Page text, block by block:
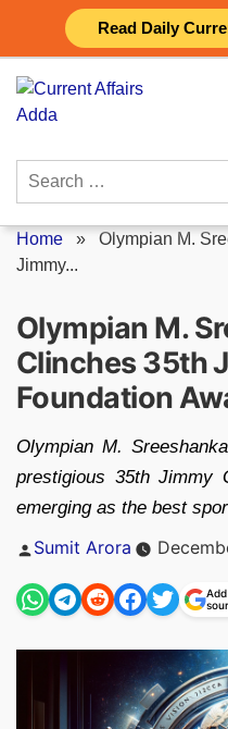
Read Daily
content
Search
Home » Olympian M.
Jimmy...
Olympian M.
Clinches 35th
Foundation
Olympian M.
prestigious 35th Jimmy
emerging as the best
Posted
Sumit Arora